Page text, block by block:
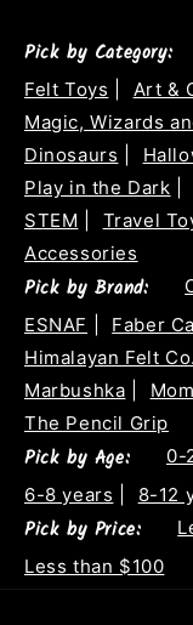
Pick by Category:
Felt Toys
Art &
Magic, Wizards
Dinosaurs
Play in the Dark
STEM
Travel
Accessories
Pick by Brand:
ESNAF
Faber
Himalayan Felt Co.
Marbushka
The Pencil Grip
Pick by Age: 0-
6-8 years
8-12
Pick by Price:
Less than $100